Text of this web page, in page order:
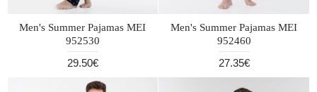
Men's Summer Pajamas MEI
952530
29.50€
Men's Summer Pajamas MEI
952460
27.35€